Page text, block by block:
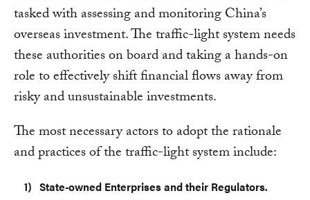
tasked with assessing and monitoring China’s
overseas investment. The traffic-light system needs
these authorities on board and taking a hands-on
role to effectively shift financial flows away from
risky and unsustainable investments.
The most necessary actors to adopt the rationale
and practices of the traffic-light system include:
State-owned Enterprises and their Regulators.